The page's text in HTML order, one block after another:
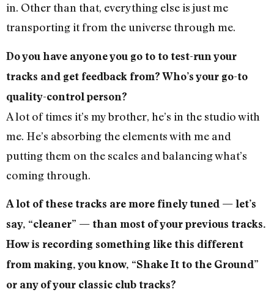
in. Other than that, everything else is just me
transporting it from the universe through me.
Do you have anyone you go to to test-run your
tracks and get feedback from? Who’s your go-to
quality-control person?
A lot of times it’s my brother, he’s in the studio with
me. He’s absorbing the elements with me and
putting them on the scales and balancing what’s
coming through.
A lot of these tracks are more finely tuned — let’s
say, “cleaner” — than most of your previous tracks.
How is recording something like this different
from making, you know, “Shake It to the Ground”
or any of your classic club tracks?